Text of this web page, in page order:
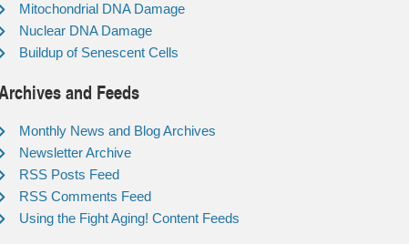
Mitochondrial DNA Damage
Nuclear DNA Damage
Buildup of Senescent Cells
and Feeds
Monthly News and Blog Archives
Newsletter Archive
RSS Posts Feed
RSS Comments Feed
Using the Fight Aging! Content Feeds